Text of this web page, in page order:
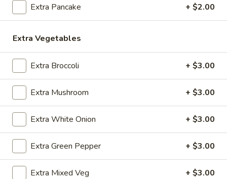
O3.
Wonton
$3.95
Lg:
O4.
Sweet
Corn
Chicken
Soup
2)
O4. Sweet Corn Chicken Soup (For 2)
$9.95
O5.
Sizzling
Rice
O5. Sizzling Rice Soup (For 2)
$9.95
Extra Pancake + $2.00
Extra Vegetables
Extra Broccoli + $3.00
Extra Mushroom + $3.00
Extra White Onion + $3.00
Extra Green Pepper + $3.00
Extra Mixed Veg + $3.00